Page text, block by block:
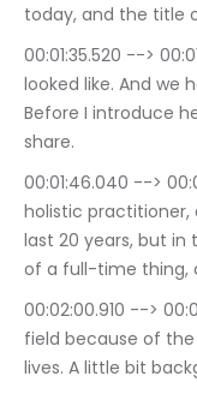
today, and the title
00:01:35.520 --> 00:01:44.979	Jacinta
looked like. And we
Before I introduce
share.
00:01:46.040 --> 00:02:00.629
holistic
last 20 years, but in
of a full-time thing,
00:02:00.910 --> 00:02:10.679	Jacinta
field because of
lives. A little bit